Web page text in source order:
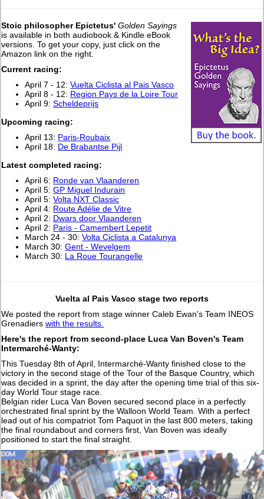
Stoic philosopher Epictetus' Golden Sayings
is available in both audiobook & Kindle eBook
versions. To get your copy, just click on the
Amazon link on the right.
Current racing:
April 7 - 12:Vuelta Ciclista al Pais Vasco
April 8 - 12: Region Pays de la Loire Tour
April 9:Scheldeprijs
Upcoming racing:
April 13: Paris-Roubaix
April 18: De Brabantse Pijl
Latest completed racing:
April 6: Ronde van Vlaanderen
April 5:GP Miguel Indurain
April 5:Volta NXT Classic
April 4: Route Adélie de Vitre
April 2: Dwars door Vlaanderen
April 2: Paris - Camembert Lepetit
March 24 - 30:Volta Ciclista a Catalunya
March 30:Gent - Wevelgem
March 30: La Roue Tourangelle
Vuelta al Pais Vasco stage two reports
We posted the report from stage winner Caleb Ewan's Team INEOS
Grenadierswith the results.
Here's the report from second-place Luca Van Boven's Team
Intermarché-Wanty:
This Tuesday 8th of April, Intermarché-Wanty finished close to the
victory in the second stage of the Tour of the Basque Country, which
was decided in a sprint, the day after the opening time trial of this six-
day World Tour stage race.
Belgian rider Luca Van Boven secured second place in a perfectly
orchestrated final sprint by the Walloon World Team. With a perfect
lead out of his compatriot Tom Paquot in the last 800 meters, taking
the final roundabout and corners first, Van Boven was ideally
positioned to start the final straight.